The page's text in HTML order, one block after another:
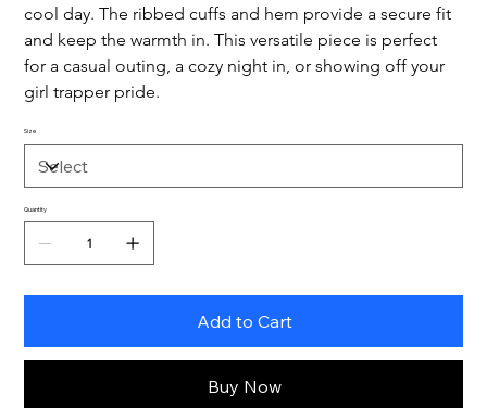
cool day. The ribbed cuffs and hem provide a secure fit
and keep the warmth in. This versatile piece is perfect
for a casual outing, a cozy night in, or showing off your
girl trapper pride.
Size
Quantity
Add to Cart
Buy Now